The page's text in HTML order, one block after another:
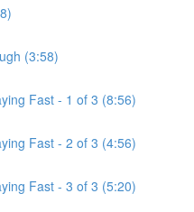
(3:58)
Fast - 1 of 3 (8:56)
Fast - 2 of 3 (4:56)
Fast - 3 of 3 (5:20)